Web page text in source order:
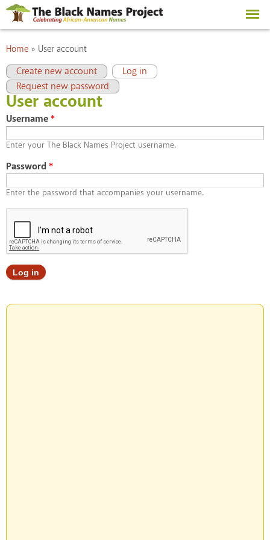
Skip to
main
content
You are here
Home » User account
Primary tabs
Create new account Log in
(active tab)
Request new password
User account
Username*
Enter your The Black Names Project username.
Password*
Enter the password that accompanies your username.